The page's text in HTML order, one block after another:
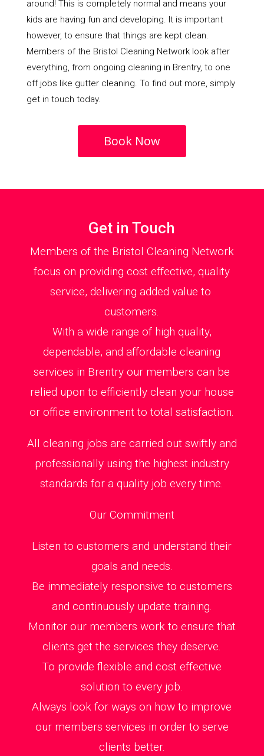
around! This is completely normal and means your
kids are having fun and developing. It is important
however, to ensure that things are kept clean.
Members of the Bristol Cleaning Network look after
everything, from ongoing cleaning in Brentry, to one
off jobs like gutter cleaning. To find out more, simply
get in touch today.
Book Now
Get in Touch
Members of the Bristol Cleaning Network
focus on providing cost effective, quality
service, delivering added value to
customers.
With a wide range of high quality,
dependable, and affordable cleaning
services in Brentry our members can be
relied upon to efficiently clean your house
or office environment to total satisfaction.
All cleaning jobs are carried out swiftly and
professionally using the highest industry
standards for a quality job every time.
Our Commitment
Listen to customers and understand their
goals and needs.
Be immediately responsive to customers
and continuously update training.
Monitor our members work to ensure that
clients get the services they deserve.
To provide flexible and cost effective
solution to every job.
Always look for ways on how to improve
our members services in order to serve
clients better.